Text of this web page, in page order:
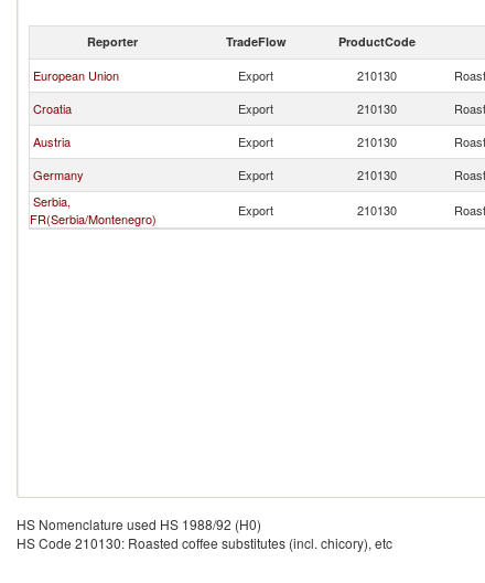
Reporter TradeFlow ProductCode
European Union Export 210130
Croatia
Export 210130
Austria
Export 210130
Germany
Export 210130
Serbia,
FR(Serbia/Montenegro)
Export 210130
HS Nomenclature used HS 1988/92 (H0)
HS Code 210130: Roasted coffee substitutes (incl. chicory), etc